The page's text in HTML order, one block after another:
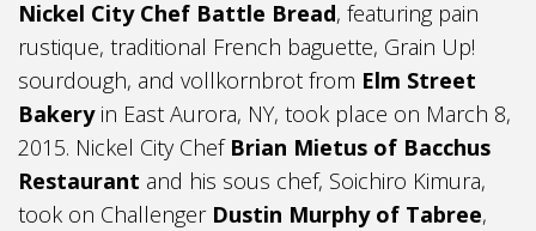
Nickel City Chef Battle Bread, featuring pain
rustique, traditional French baguette, Grain Up!
sourdough, and vollkornbrot from Elm Street
Bakeryin East Aurora, NY, took place on March 8,
2015. Nickel City Chef Brian Mietus of Bacchus
Restaurant and his sous chef, Soichiro Kimura,
took on Challenger Dustin Murphy of Tabree,